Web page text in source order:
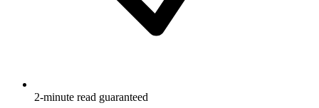
2-minute read guaranteed